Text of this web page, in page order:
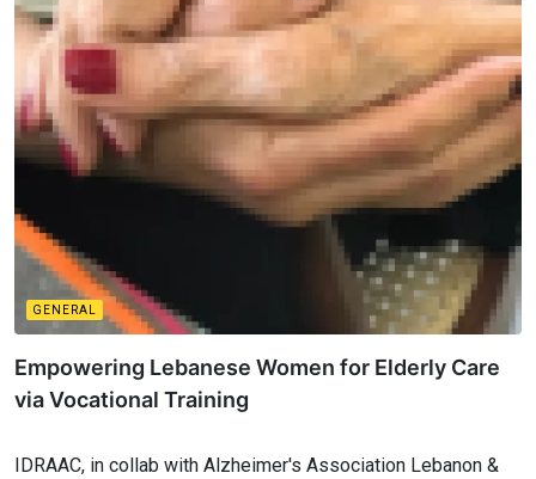
GENERAL
Empowering Lebanese Women for Elderly Care
via Vocational Training
IDRAAC, in collab with Alzheimer's Association Lebanon &